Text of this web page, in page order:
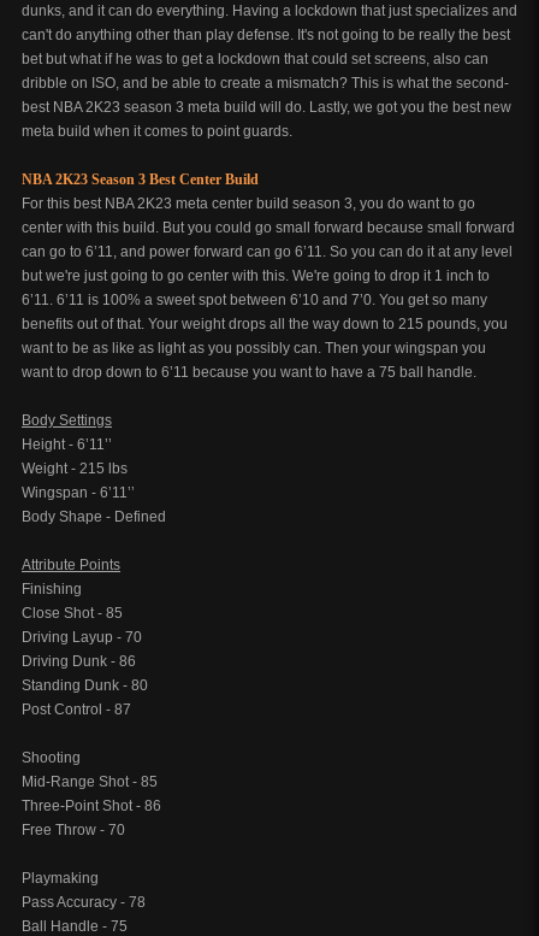
dunks, and it can do everything. Having a lockdown that just specializes and
can't do anything other than play defense. It's not going to be really the best
bet but what if he was to get a lockdown that could set screens, also can
dribble on ISO, and be able to create a mismatch? This is what the second-
best NBA 2K23 season 3 meta build will do. Lastly, we got you the best new
meta build when it comes to point guards.
NBA 2K23 Season 3 Best Center Build
For this best NBA 2K23 meta center build season 3, you do want to go
center with this build. But you could go small forward because small forward
can go to 6’11, and power forward can go 6’11. So you can do it at any level
but we're just going to go center with this. We're going to drop it 1 inch to
6’11. 6’11 is 100% a sweet spot between 6’10 and 7’0. You get so many
benefits out of that. Your weight drops all the way down to 215 pounds, you
want to be as like as light as you possibly can. Then your wingspan you
want to drop down to 6’11 because you want to have a 75 ball handle.
Body Settings
Height - 6’11’’
Weight - 215 lbs
Wingspan - 6’11’’
Body Shape - Defined
Attribute Points
Finishing
Close Shot - 85
Driving Layup - 70
Driving Dunk - 86
Standing Dunk - 80
Post Control - 87
Shooting
Mid-Range Shot - 85
Three-Point Shot - 86
Free Throw - 70
Playmaking
Pass Accuracy - 78
Ball Handle - 75